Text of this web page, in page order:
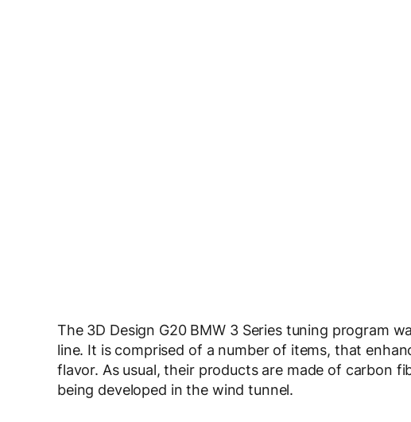
The 3D Design G20 BMW 3 Series tuning program
line. It is comprised of a number of items, that
flavor. As usual, their products are made of carbon
being developed in the wind tunnel.